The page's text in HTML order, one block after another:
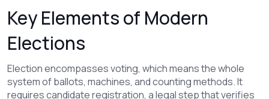
Key Elements of Modern
Elections
Election encompasses voting, which means the whole
system of ballots, machines, and counting methods. It
requires candidate registration, a legal step that verifies